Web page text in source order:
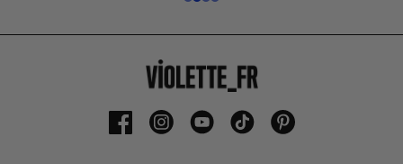
FacebookInstagramYouTubeTikTokPinterest